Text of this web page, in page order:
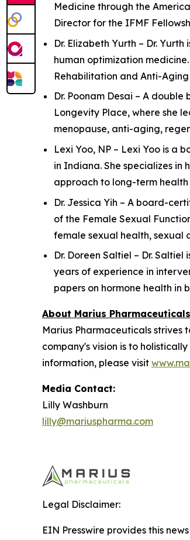
Medicine through the
Director for the IFMF
Dr. Elizabeth Yurth – Dr.
human optimization
Rehabilitation and Anti-
Dr. Poonam Desai – A
Longevity Place, where she
menopause, anti-aging,
Lexi Yoo, NP – Lexi Yoo is
in Indiana. She specializes
approach to long-term
Dr. Jessica Yih – A board-
of the Female Sexual
female sexual health, sexual
Dr. Doreen Saltiel – Dr.
years of experience in
papers on hormone health in
About Marius Pharmaceuticals
Marius Pharmaceuticals strives
company's vision is to
information, please visit
Media Contact:
Lilly Washburn
lilly@mariuspharma.com
Legal Disclaimer:
EIN Presswire provides this